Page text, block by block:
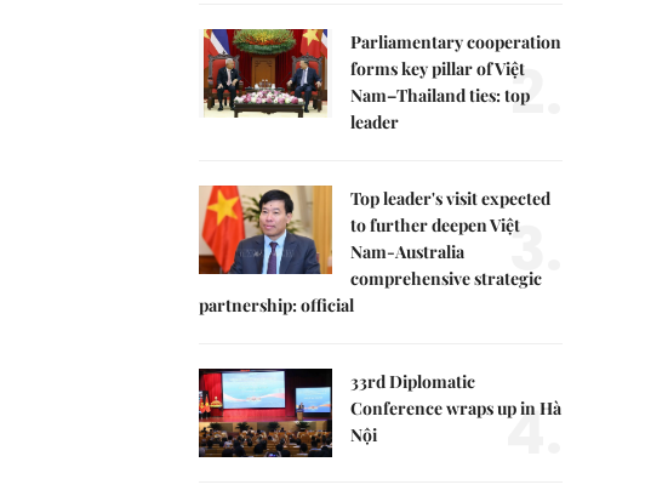
Parliamentary cooperation
forms key pillar of Việt
Nam–Thailand ties: top
leader
2.
Top leader's visit expected
to further deepen Việt
Nam-Australia
comprehensive strategic
partnership: official
3.
33rd Diplomatic
Conference wraps up in Hà
Nội
4.